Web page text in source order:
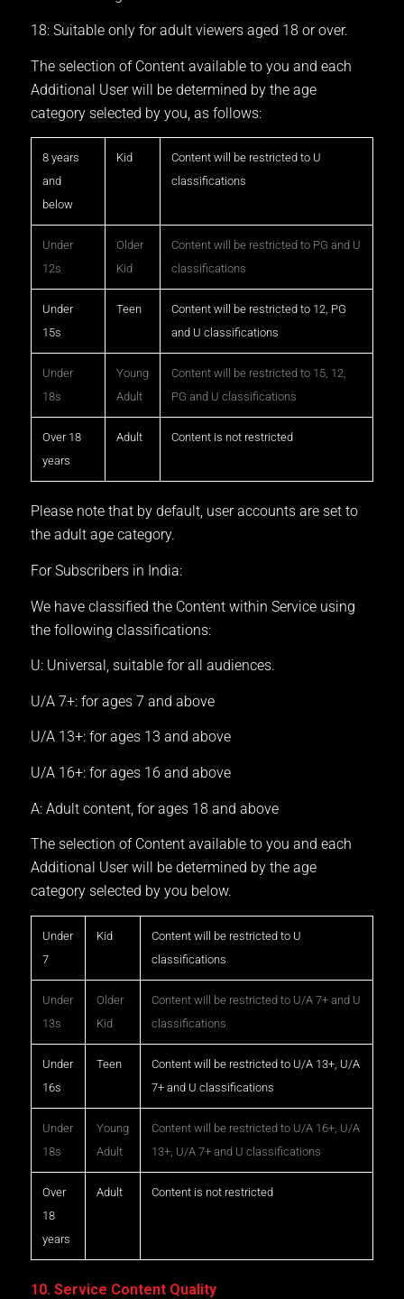
18: Suitable only for adult viewers aged 18 or over.
The selection of Content available to you and each
Additional User will be determined by the age
category selected by you, as follows:
8 years
and
below
Kid
Content will be restricted to U
classifications
Under
12s
Older
Kid
Content will be restricted to PG and U
classifications
Under
15s
Teen
Content will be restricted to 12, PG
and U classifications
Under
18s
Young
Adult
Content will be restricted to 15, 12,
PG and U classifications
Over 18
years
Adult Content is not restricted
Please note that by default, user accounts are set to
the adult age category.
For Subscribers in India:
We have classified the Content within Service using
the following classifications:
U: Universal, suitable for all audiences.
U/A 7+: for ages 7 and above
U/A 13+: for ages 13 and above
U/A 16+: for ages 16 and above
A: Adult content, for ages 18 and above
The selection of Content available to you and each
Additional User will be determined by the age
category selected by you below.
Under
7
Kid
Content will be restricted to U
classifications
Under
13s
Older
Kid
Content will be restricted to U/A 7+ and U
classifications
Under
16s
Teen
Content will be restricted to U/A 13+, U/A
7+ and U classifications
Under
18s
Young
Adult
Content will be restricted to U/A 16+, U/A
13+, U/A 7+ and U classifications
Over
18
years
Adult Content is not restricted
10. Service Content Quality